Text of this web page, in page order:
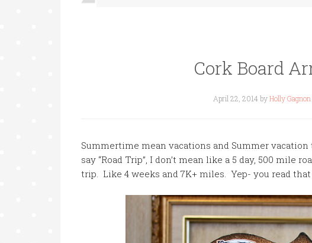
Cork Board
April 22, 2014 byHolly Gagnon
Summertime mean vacations and Summer
say “Road Trip”, I don’t mean like a 5 day, 500 mile
trip. Like 4 weeks and 7K+ miles. Yep- you read